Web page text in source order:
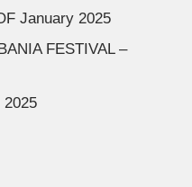
January 2025
FESTIVAL –
2025